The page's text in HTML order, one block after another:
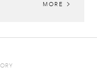
MORE